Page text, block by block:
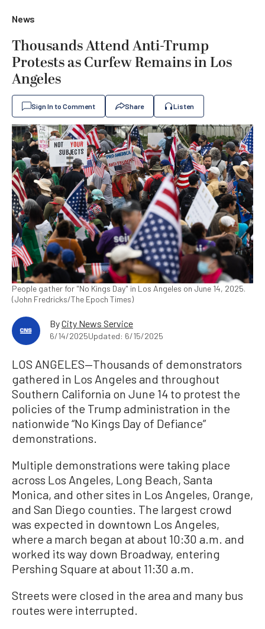
News
Thousands Attend Anti-Trump
Protests as Curfew Remains in Los
Angeles
Sign In to Comment Share Listen
People gather for "No Kings Day" in Los Angeles on June 14, 2025.
(John Fredricks/The Epoch Times)
ByCity News Service
6/14/2025Updated: 6/15/2025
LOS ANGELES—Thousands of demonstrators
gathered in Los Angeles and throughout
Southern California on June 14 to protest the
policies of the Trump administration in the
nationwide “No Kings Day of Defiance”
demonstrations.
Multiple demonstrations were taking place
across Los Angeles, Long Beach, Santa
Monica, and other sites in Los Angeles, Orange,
and San Diego counties. The largest crowd
was expected in downtown Los Angeles,
where a march began at about 10:30 a.m. and
worked its way down Broadway, entering
Pershing Square at about 11:30 a.m.
Streets were closed in the area and many bus
routes were interrupted.